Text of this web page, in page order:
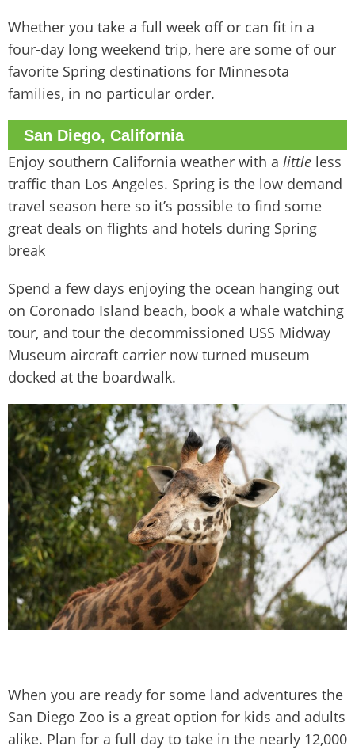
Whether you take a full week off or can fit in a
four-day long weekend trip, here are some of our
favorite Spring destinations for Minnesota
families, in no particular order.
San Diego, California
Enjoy southern California weather with a little less
traffic than Los Angeles. Spring is the low demand
travel season here so it’s possible to find some
great deals on flights and hotels during Spring
break
Spend a few days enjoying the ocean hanging out
on Coronado Island beach, book a whale watching
tour, and tour the decommissioned USS Midway
Museum aircraft carrier now turned museum
docked at the boardwalk.
When you are ready for some land adventures the
San Diego Zoo is a great option for kids and adults
alike. Plan for a full day to take in the nearly 12,000